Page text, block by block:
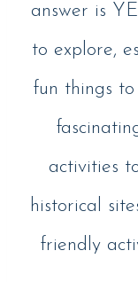
answer is
to explore,
fun things
activities
historical
friendly